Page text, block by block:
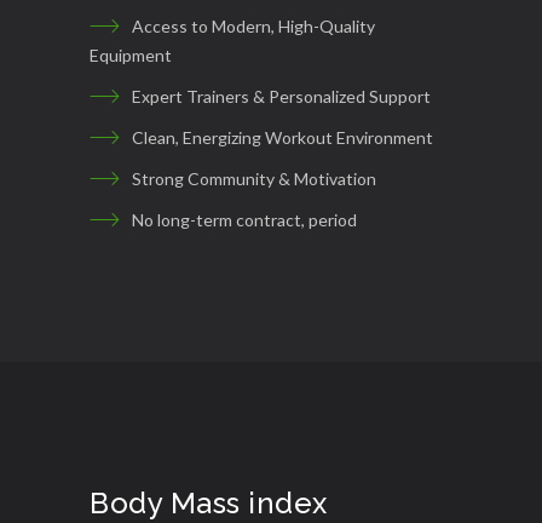
Access to Modern, High-Quality
Equipment
Expert Trainers & Personalized Support
Clean, Energizing Workout Environment
Strong Community & Motivation
No long-term contract, period
Body Mass index